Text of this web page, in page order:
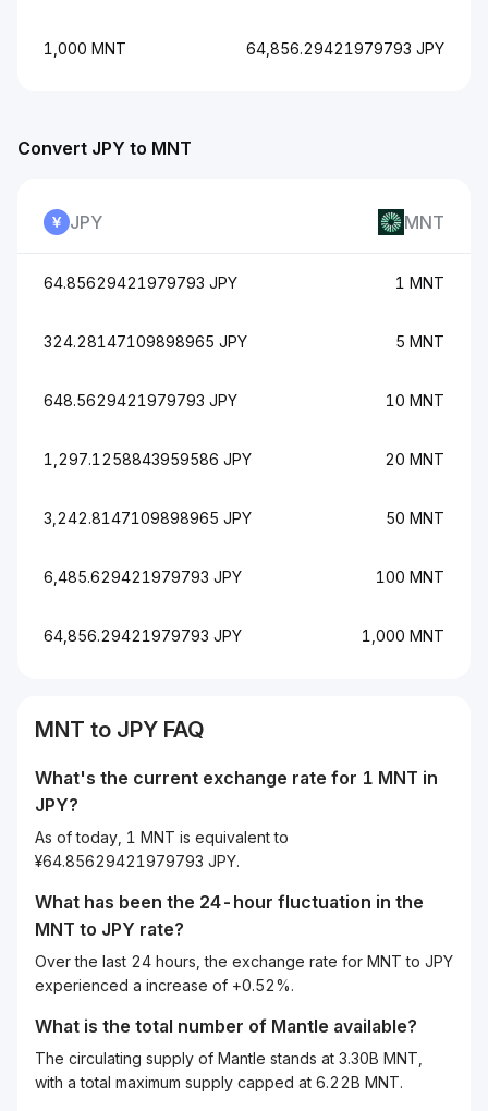
1,000 MNT 64,856.29421979793 JPY
Convert JPY to MNT
JPY MNT
64.85629421979793 JPY 1 MNT
324.28147109898965 JPY 5 MNT
648.5629421979793 JPY 10 MNT
1,297.1258843959586 JPY 20 MNT
3,242.8147109898965 JPY 50 MNT
6,485.629421979793 JPY 100 MNT
64,856.29421979793 JPY 1,000 MNT
MNT to JPY FAQ
What's the current exchange rate for 1 MNT in
JPY?
As of today, 1 MNT is equivalent to
¥64.85629421979793 JPY.
What has been the 24-hour fluctuation in the
MNT to JPY rate?
Over the last 24 hours, the exchange rate for MNT to JPY
experienced a increase of +0.52%.
What is the total number of Mantle available?
The circulating supply of Mantle stands at 3.30B MNT,
with a total maximum supply capped at 6.22B MNT.